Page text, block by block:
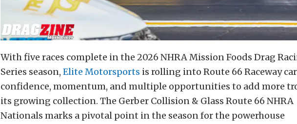
With five races complete in the 2026 NHRA Mission Foods Drag
Series season, Elite Motorsports is rolling into Route 66 Raceway
confidence, momentum, and multiple opportunities to add more
its growing collection. The Gerber Collision & Glass Route 66 NHRA
Nationals marks a pivotal point in the season for the powerhouse